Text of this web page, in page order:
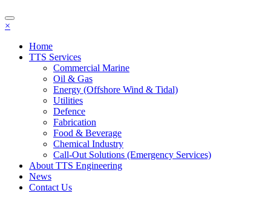
×
Home
TTS Services
Commercial Marine
Oil & Gas
Energy (Offshore Wind & Tidal)
Utilities
Defence
Fabrication
Food & Beverage
Chemical Industry
Call-Out Solutions (Emergency Services)
About TTS Engineering
News
Contact Us